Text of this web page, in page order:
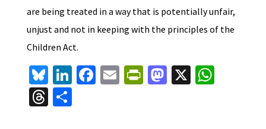
are being treated in a way that is potentially unfair,
unjust and not in keeping with the principles of the
Children Act.
Bl
u
es
Li
n
ke
Fa E Pr M X W
T S